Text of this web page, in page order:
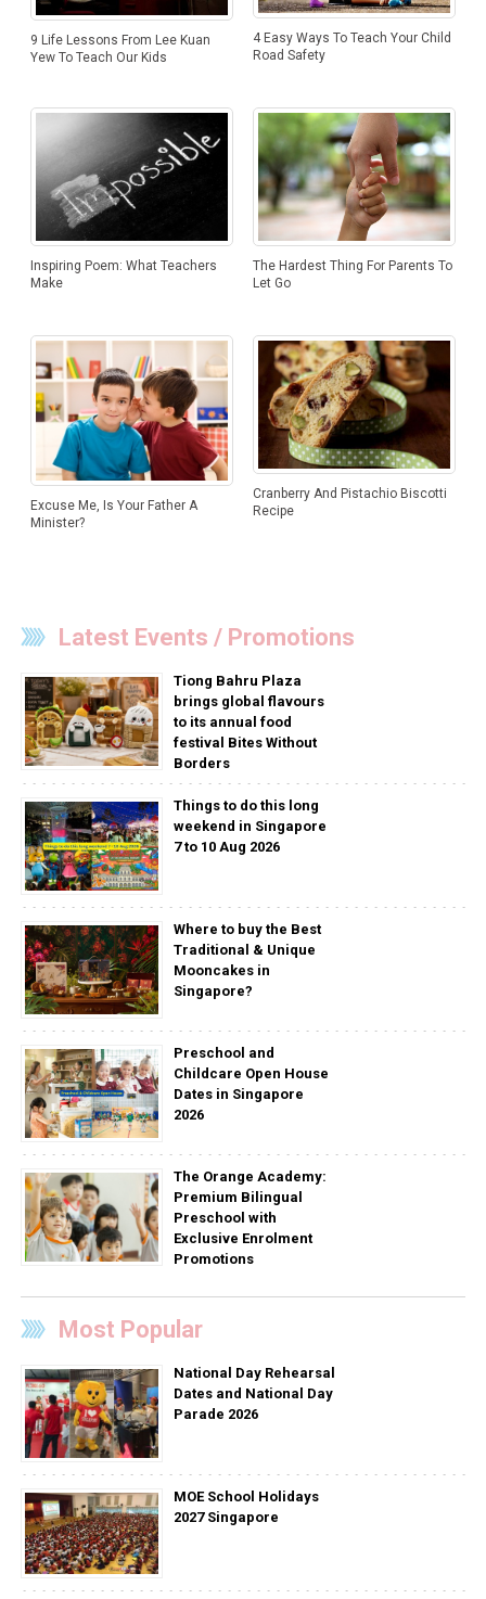
9 Life Lessons From Lee Kuan
Yew To Teach Our Kids
4 Easy Ways To Teach Your Child
Road Safety
Inspiring Poem: What Teachers
Make
The Hardest Thing For Parents To
Let Go
Excuse Me, Is Your Father A
Minister?
Cranberry And Pistachio Biscotti
Recipe
Latest Events / Promotions
Tiong Bahru Plaza
brings global flavours
to its annual food
festival Bites Without
Borders
Things to do this long
weekend in Singapore
7 to 10 Aug 2026
Where to buy the Best
Traditional & Unique
Mooncakes in
Singapore?
Preschool and
Childcare Open House
Dates in Singapore
2026
The Orange Academy:
Premium Bilingual
Preschool with
Exclusive Enrolment
Promotions
Most Popular
National Day Rehearsal
Dates and National Day
Parade 2026
MOE School Holidays
2027 Singapore